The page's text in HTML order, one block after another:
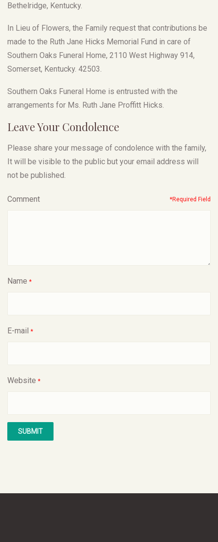
Bethelridge, Kentucky.
In Lieu of Flowers, the Family request that contributions be
made to the Ruth Jane Hicks Memorial Fund in care of
Southern Oaks Funeral Home, 2110 West Highway 914,
Somerset, Kentucky. 42503.
Southern Oaks Funeral Home is entrusted with the
arrangements for Ms. Ruth Jane Proffitt Hicks.
Leave Your Condolence
Please share your message of condolence with the family,
It will be visible to the public but your email address will
not be published.
Comment *Required Field
Name *
E-mail *
Website *